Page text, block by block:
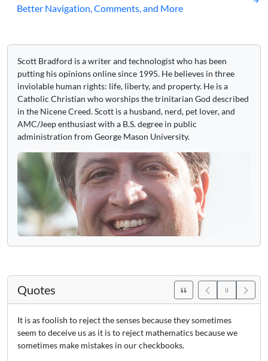
Better Navigation, Comments, and More
Scott Bradford is a writer and technologist who has been
putting his opinions online since 1995. He believes in three
inviolable human rights: life, liberty, and property. He is a
Catholic Christian who worships the trinitarian God described
in the Nicene Creed. Scott is a husband, nerd, pet lover, and
AMC/Jeep enthusiast with a B.S. degree in public
administration from George Mason University.
Quotes
It is as foolish to reject the senses because they sometimes
seem to deceive us as it is to reject mathematics because we
sometimes make mistakes in our checkbooks.